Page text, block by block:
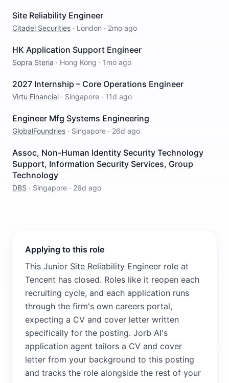
Site Reliability Engineer
Citadel Securities · London · 2mo ago
HK Application Support Engineer
Sopra Steria · Hong Kong · 1mo ago
2027 Internship – Core Operations Engineer
Virtu Financial · Singapore · 11d ago
Engineer Mfg Systems Engineering
GlobalFoundries · Singapore · 26d ago
Assoc, Non-Human Identity Security Technology
Support, Information Security Services, Group
Technology
DBS · Singapore · 26d ago
Applying to this role
This Junior Site Reliability Engineer role at
Tencent has closed. Roles like it reopen each
recruiting cycle, and each application runs
through the firm's own careers portal,
expecting a CV and cover letter written
specifically for the posting. Jorb AI's
application agent tailors a CV and cover
letter from your background to this posting
and tracks the role alongside the rest of your